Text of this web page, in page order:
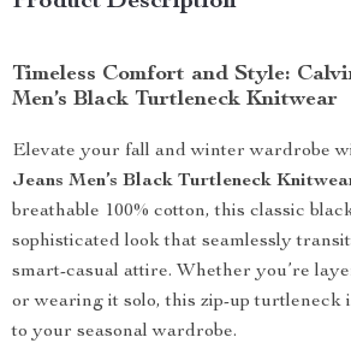
Timeless Comfort and Style:
Men’s Black Turtleneck Knitwear
Elevate your fall and winter wardrobe
Jeans Men’s Black Turtleneck
breathable 100% cotton, this classic
sophisticated look that seamlessly
smart-casual attire. Whether you’re
or wearing it solo, this zip-up turtleneck
to your seasonal wardrobe.